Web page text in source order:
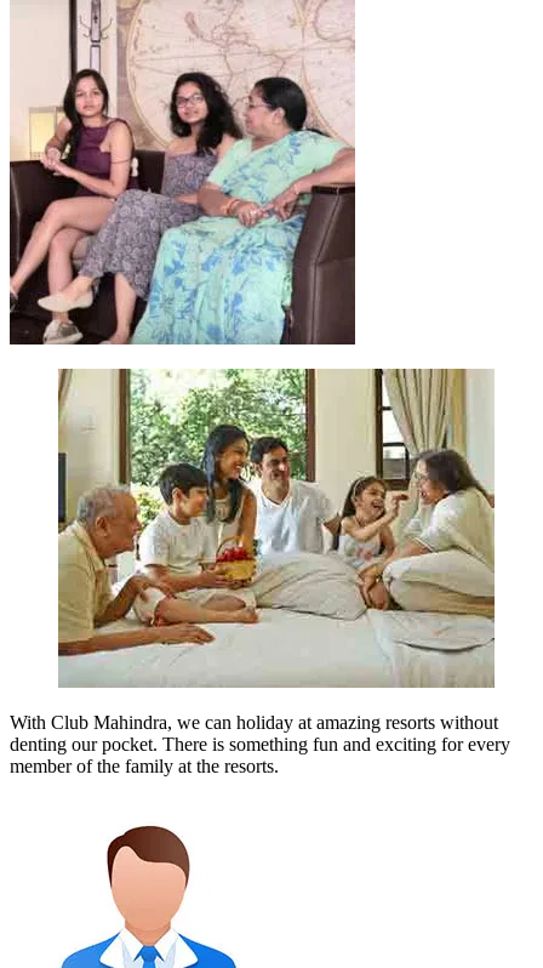
With Club Mahindra, we can holiday at amazing resorts without
denting our pocket. There is something fun and exciting for every
member of the family at the resorts.